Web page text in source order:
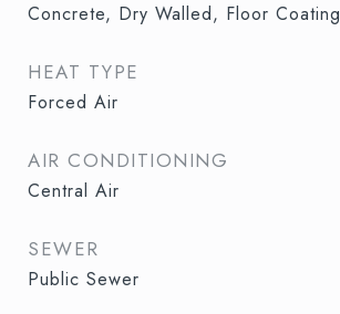
Concrete, Dry Walled, Floor Coating
HEAT TYPE
Forced Air
AIR CONDITIONING
Central Air
SEWER
Public Sewer